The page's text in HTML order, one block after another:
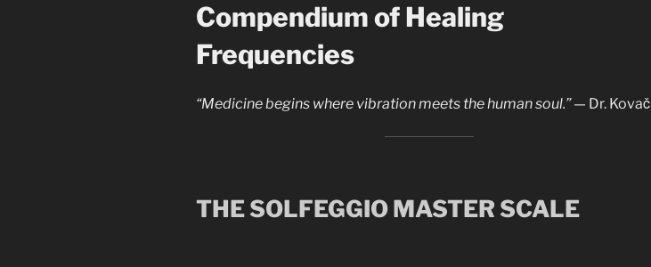
Compendium of Healing
Frequencies
“Medicine begins where vibration meets the human soul.”— Dr. Kovač
THE SOLFEGGIO MASTER SCALE